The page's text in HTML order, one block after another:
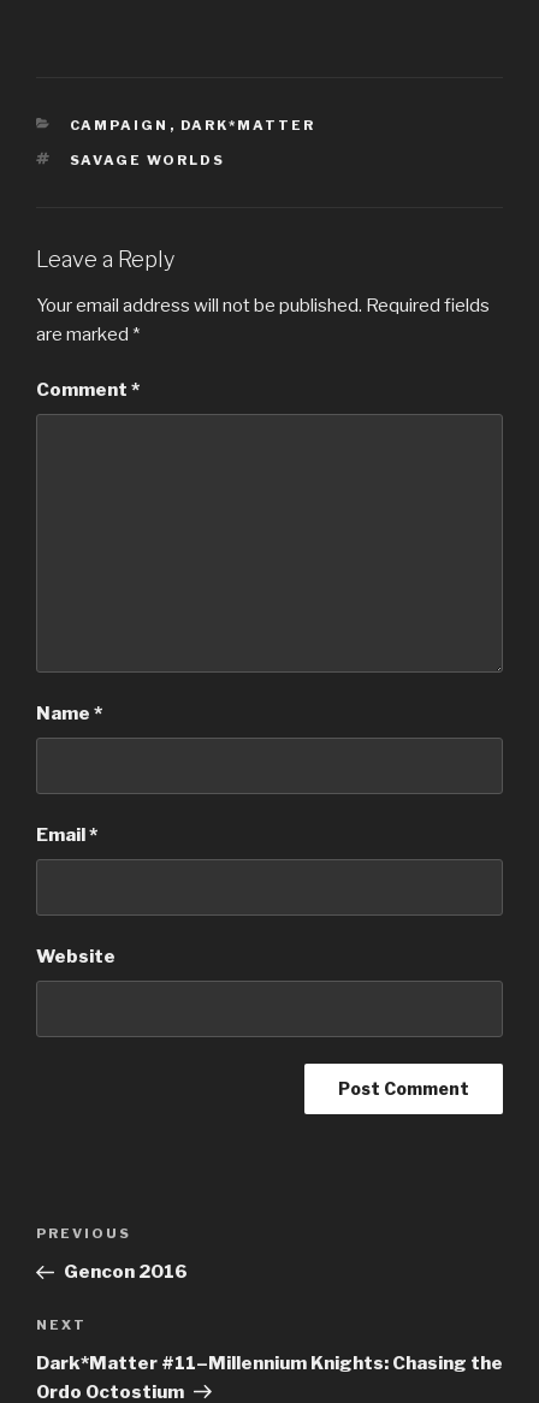
CATEGORIES
CAMPAIGN , DARK*MATTER
TAGS
SAVAGE WORLDS
Leave a Reply
Your email address will not be published. Required fields
are marked *
Comment *
Name *
Email*
Website
Previous
Post
PREVIOUS
Gencon 2016
Next
Post
NEXT
Dark*Matter #11–Millennium Knights: Chasing the
Ordo Octostium